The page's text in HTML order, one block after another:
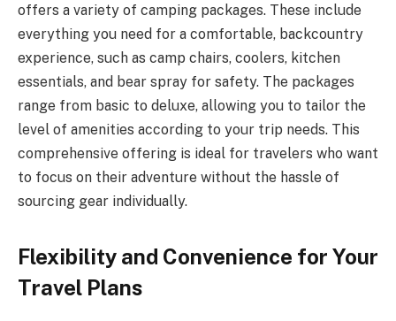
offers a variety of camping packages. These include
everything you need for a comfortable, backcountry
experience, such as camp chairs, coolers, kitchen
essentials, and bear spray for safety. The packages
range from basic to deluxe, allowing you to tailor the
level of amenities according to your trip needs. This
comprehensive offering is ideal for travelers who want
to focus on their adventure without the hassle of
sourcing gear individually.
Flexibility and Convenience for Your
Travel Plans